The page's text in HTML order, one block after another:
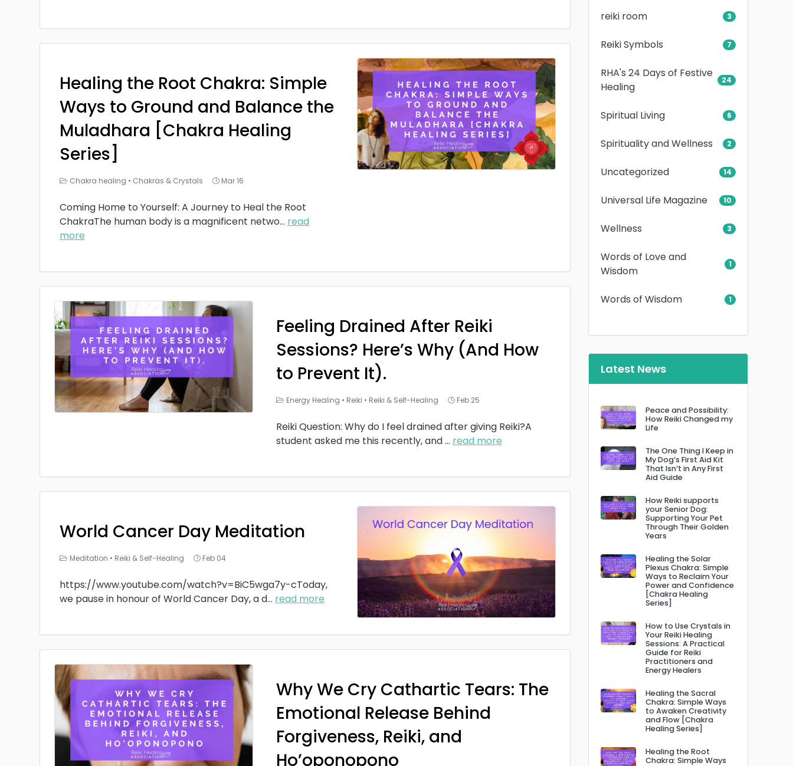
Healing the Root Chakra: Simple
Ways to Ground and Balance the
Muladhara [Chakra Healing
Series]
Chakra healing • Chakras & Crystals Mar 16
Coming Home to Yourself: A Journey to Heal the Root
ChakraThe human body is a magnificent netwo... read
more
Feeling Drained After Reiki
Sessions? Here’s Why (And How
to Prevent It).
Energy Healing • Reiki • Reiki & Self-Healing Feb 25
Reiki Question: Why do I feel drained after giving Reiki?A
student asked me this recently, and... read more
World Cancer Day Meditation
Meditation • Reiki & Self-Healing Feb 04
https://www.youtube.com/watch?v=BiC5wga7y-cToday,
we pause in honour of World Cancer Day, a d... read more
Why We Cry Cathartic Tears: The
Emotional Release Behind
Forgiveness, Reiki, and
Ho’oponopono
reiki room 3
Reiki Symbols 7
RHA's 24 Days of Festive
Healing
24
Spiritual Living 6
Spirituality and Wellness 2
Uncategorized 14
Universal Life Magazine 10
Wellness 3
Words of Love and
Wisdom
1
Words of Wisdom 1
Latest News
Peace and Possibility:
How Reiki Changed my
Life
The One Thing I Keep in
My Dog’s First Aid Kit
That Isn’t in Any First
Aid Guide
How Reiki supports
your Senior Dog:
Supporting Your Pet
Through Their Golden
Years
Healing the Solar
Plexus Chakra: Simple
Ways to Reclaim Your
Power and Confidence
[Chakra Healing
Series]
How to Use Crystals in
Your Reiki Healing
Sessions: A Practical
Guide for Reiki
Practitioners and
Energy Healers
Healing the Sacral
Chakra: Simple Ways
to Awaken Creativity
and Flow [Chakra
Healing Series]
Healing the Root
Chakra: Simple Ways